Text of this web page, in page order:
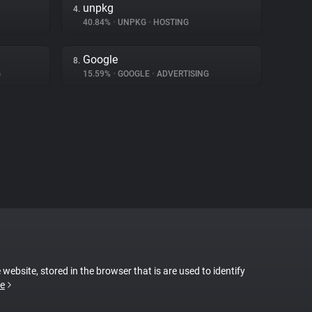
4. unpkg
40.84% • UNPKG • HOSTING
8. Google
15.59% • GOOGLE • ADVERTISING
website, stored in the browser that is are used to identify